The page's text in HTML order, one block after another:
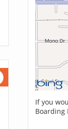
If you
Boarding